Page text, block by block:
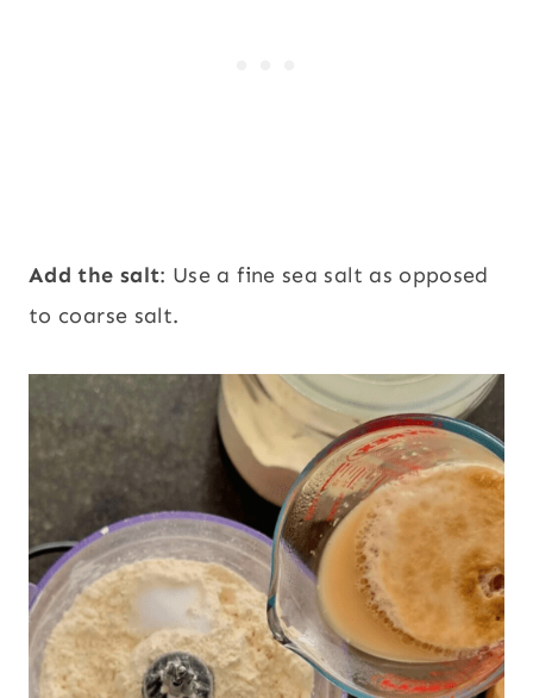
Add the salt: Use a fine sea salt as opposed
to coarse salt.